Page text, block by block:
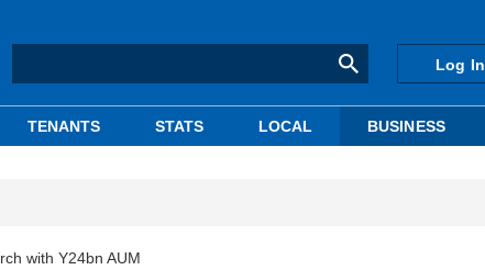
Log In
TENANTS STATS LOCAL BUSINESS
with Y24bn AUM